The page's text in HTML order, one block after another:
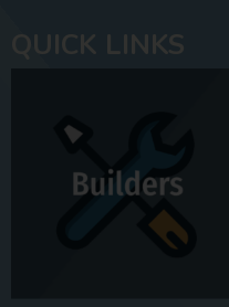
QUICK LINKS